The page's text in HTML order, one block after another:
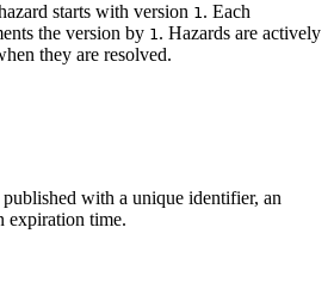
starts with version 1. Each
the version by 1. Hazards are actively
they are resolved.
published with a unique identifier, an
expiration time.